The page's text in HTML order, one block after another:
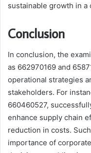
sustainable growth in a
Conclusion
In conclusion, the
as 662970169 and
operational strategies
stakeholders. For
660460527,
enhance supply chain
reduction in costs.
importance of